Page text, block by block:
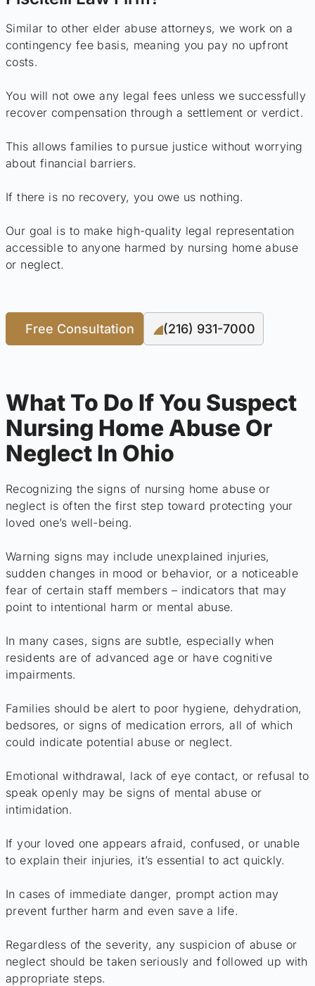
Similar to other elder abuse attorneys, we work on a
contingency fee basis, meaning you pay no upfront
costs.
You will not owe any legal fees unless we successfully
recover compensation through a settlement or verdict.
This allows families to pursue justice without worrying
about financial barriers.
If there is no recovery, you owe us nothing.
Our goal is to make high-quality legal representation
accessible to anyone harmed by nursing home abuse
or neglect.
Free Consultation (216) 931-7000
What To Do If You Suspect
Nursing Home Abuse Or
Neglect In Ohio
Recognizing the signs of nursing home abuse or
neglect is often the first step toward protecting your
loved one’s well-being.
Warning signs may include unexplained injuries,
sudden changes in mood or behavior, or a noticeable
fear of certain staff members – indicators that may
point to intentional harm or mental abuse.
In many cases, signs are subtle, especially when
residents are of advanced age or have cognitive
impairments.
Families should be alert to poor hygiene, dehydration,
bedsores, or signs of medication errors, all of which
could indicate potential abuse or neglect.
Emotional withdrawal, lack of eye contact, or refusal to
speak openly may be signs of mental abuse or
intimidation.
If your loved one appears afraid, confused, or unable
to explain their injuries, it’s essential to act quickly.
In cases of immediate danger, prompt action may
prevent further harm and even save a life.
Regardless of the severity, any suspicion of abuse or
neglect should be taken seriously and followed up with
appropriate steps.